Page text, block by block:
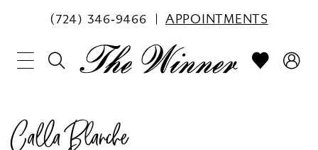
(724) 346‑9466 APPOINTMENTS